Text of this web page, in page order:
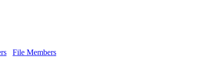
File Members